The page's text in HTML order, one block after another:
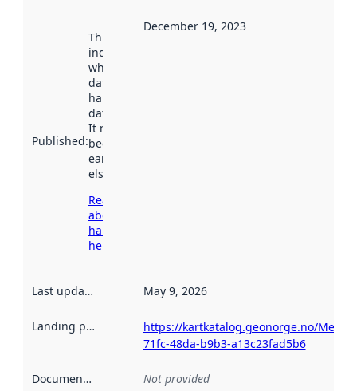
Published:
This date
indicates
when the
dataset was
harvested by
data.norge.no.
It may have
been available
earlier
elsewhere.
Read more
about
harvesting
here
December 19, 2023
Last updated May 9, 2026
Landing page
https://kartkatalog.geonorge.no/
71fc-48da-b9b3-a13c23fad5b6
Documentation Not provided